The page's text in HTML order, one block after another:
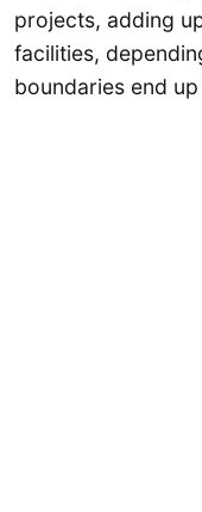
projects, adding
facilities,
boundaries end